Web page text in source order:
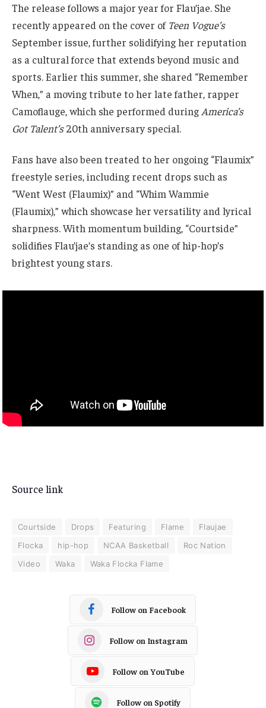
The release follows a major year for Flau’jae. She
recently appeared on the cover of Teen Vogue’s
September issue, further solidifying her reputation
as a cultural force that extends beyond music and
sports. Earlier this summer, she shared “Remember
When,” a moving tribute to her late father, rapper
Camoflauge, which she performed during America’s
Got Talent’s20th anniversary special.
Fans have also been treated to her ongoing “Flaumix”
freestyle series, including recent drops such as
“Went West (Flaumix)” and “Whim Wammie
(Flaumix),” which showcase her versatility and lyrical
sharpness. With momentum building, “Courtside”
solidifies Flau’jae’s standing as one of hip-hop’s
brightest young stars.
Source link
Courtside Drops Featuring Flame
Flaujae
Flocka
hip-hop NCAA Basketball
Roc Nation
Video
Waka Waka Flocka Flame
Follow on Facebook
Follow on Instagram
Follow on YouTube
Follow on Spotify